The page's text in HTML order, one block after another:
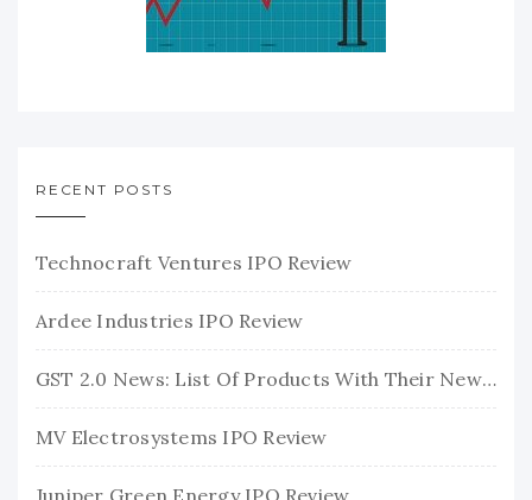
RECENT POSTS
Technocraft Ventures IPO Review
Ardee Industries IPO Review
GST 2.0 News: List Of Products With Their New GST Rates
MV Electrosystems IPO Review
Juniper Green Energy IPO Review